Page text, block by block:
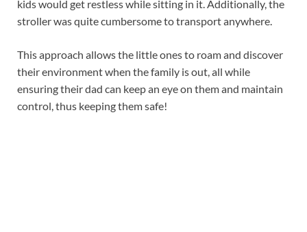
kids would get restless while sitting in it. Additionally, the
stroller was quite cumbersome to transport anywhere.
This approach allows the little ones to roam and discover
their environment when the family is out, all while
ensuring their dad can keep an eye on them and maintain
control, thus keeping them safe!